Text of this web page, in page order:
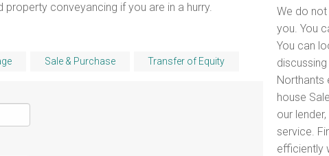
conveyancing if you are in a hurry.
Sale & Purchase Transfer of Equity
We do
you. You
You can
Northants
house
our
service.
efficiently